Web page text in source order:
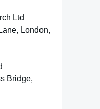
Ltd
London,
Bridge,